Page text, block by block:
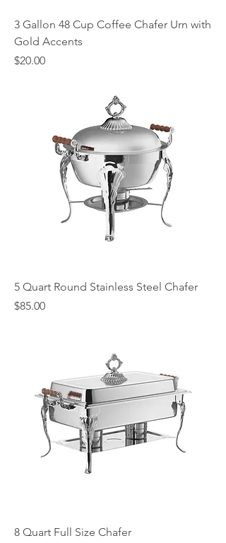
3 Gallon 48 Cup Coffee Chafer Urn with
Gold Accents
Price
$20.00
5 Quart Round Stainless Steel Chafer
Price
$85.00
8 Quart Full Size Chafer